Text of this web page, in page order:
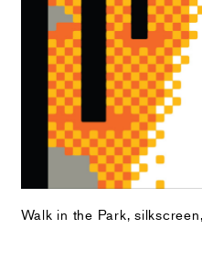
Walk in the Park, silkscreen,